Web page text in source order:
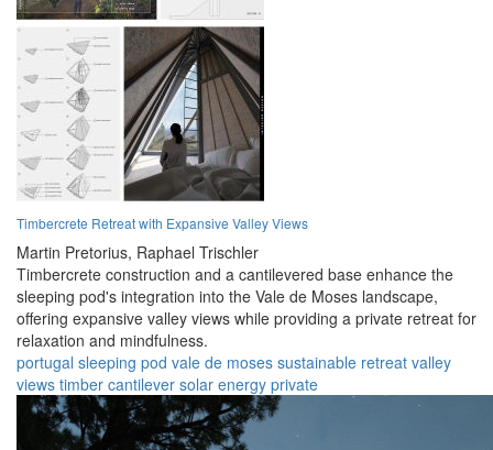
Timbercrete Retreat with Expansive Valley Views
Martin Pretorius, Raphael Trischler
Timbercrete construction and a cantilevered base enhance the
sleeping pod's integration into the Vale de Moses landscape,
offering expansive valley views while providing a private retreat for
relaxation and mindfulness.
portugal sleeping pod vale de moses sustainable retreat valley
views timber cantilever solar energy private